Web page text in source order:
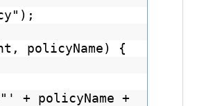
policyName) {
policyName +